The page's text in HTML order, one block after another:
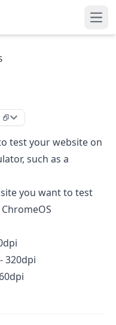
test your website on
such as a
you want to test
320dpi